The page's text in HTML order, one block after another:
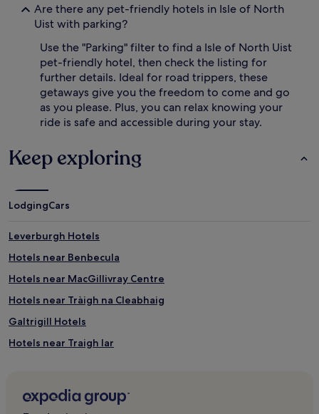
Are there any pet-friendly hotels in Isle of North
Uist with parking?
Use the "Parking" filter to find a Isle of North Uist
pet-friendly hotel, then check the listing for
further details. Ideal for road trippers, these
getaways give you the freedom to come and go
as you please. Plus, you can relax knowing your
ride is safe and accessible during your stay.
Keep exploring
LodgingCars
Leverburgh Hotels
Hotels near Benbecula
Hotels near MacGillivray Centre
Hotels near Tràigh na Cleabhaig
Galtrigill Hotels
Hotels near Traigh Iar
Grimsay Hotels